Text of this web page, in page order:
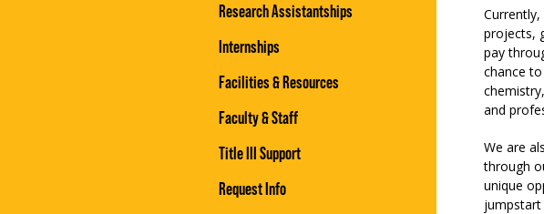
Research Assistantships
Internships
Facilities & Resources
Faculty & Staff
Title III Support
Request Info
Currently,
projects,
pay
chance
and
We are
through
unique
jumpstart